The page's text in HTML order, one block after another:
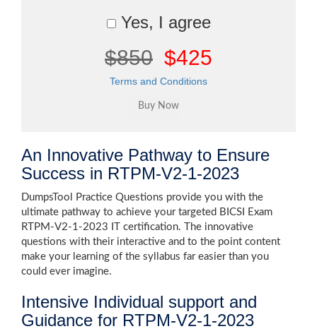
Yes, I agree
$850 $425
Terms and Conditions
An Innovative Pathway to Ensure
Success in RTPM-V2-1-2023
DumpsTool Practice Questions provide you with the
ultimate pathway to achieve your targeted BICSI Exam
RTPM-V2-1-2023 IT certification. The innovative
questions with their interactive and to the point content
make your learning of the syllabus far easier than you
could ever imagine.
Intensive Individual support and
Guidance for RTPM-V2-1-2023